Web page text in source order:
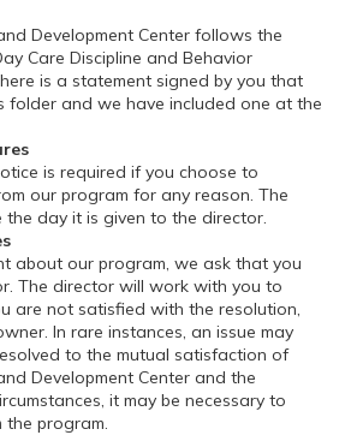
Development Center follows the
Care Discipline and Behavior
is a statement signed by you that
folder and we have included one at the
is required if you choose to
our program for any reason. The
day it is given to the director.
about our program, we ask that you
The director will work with you to
are not satisfied with the resolution,
In rare instances, an issue may
to the mutual satisfaction of
Development Center and the
it may be necessary to
the program.